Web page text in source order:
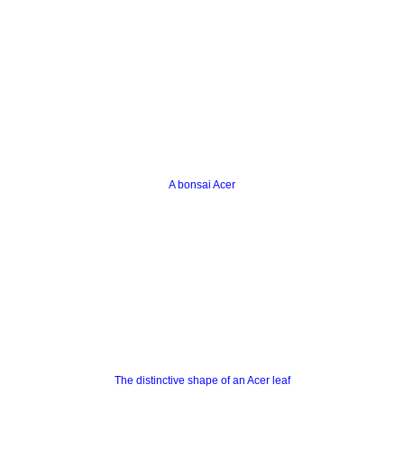
A bonsai Acer
The distinctive shape of an Acer leaf